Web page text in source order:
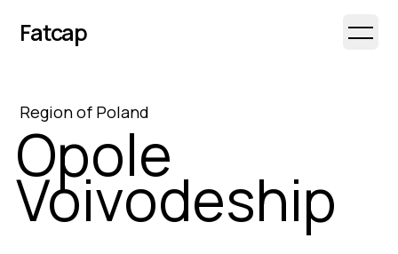
Fatcap Open
Regionof Poland
Opole
Voivodeship